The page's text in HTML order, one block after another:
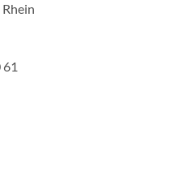
61